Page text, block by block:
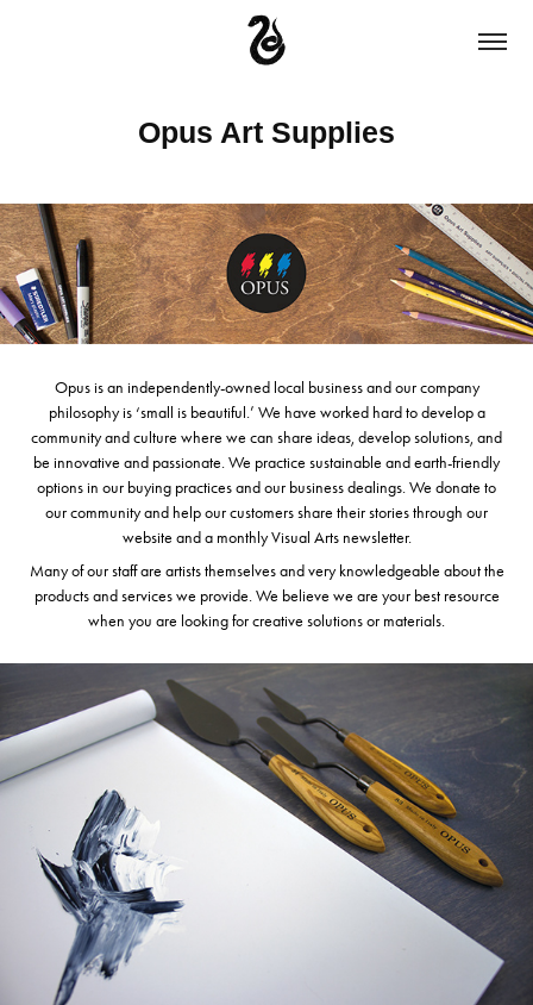
Opus Art Supplies
Opus is an independently-owned local business and our company
philosophy is ‘small is beautiful.’ We have worked hard to develop a
community and culture where we can share ideas, develop solutions, and
be innovative and passionate. We practice sustainable and earth-friendly
options in our buying practices and our business dealings. We donate to
our community and help our customers share their stories through our
website and a monthly Visual Arts newsletter.
Many of our staff are artists themselves and very knowledgeable about the
products and services we provide. We believe we are your best resource
when you are looking for creative solutions or materials.